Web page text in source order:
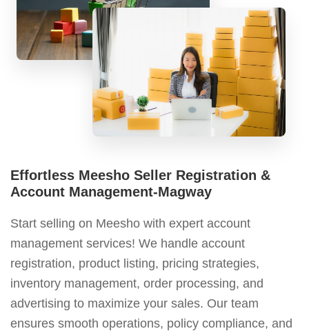
Effortless Meesho Seller Registration &
Account Management-Magway
Start selling on Meesho with expert account
management services! We handle account
registration, product listing, pricing strategies,
inventory management, order processing, and
advertising to maximize your sales. Our team
ensures smooth operations, policy compliance, and